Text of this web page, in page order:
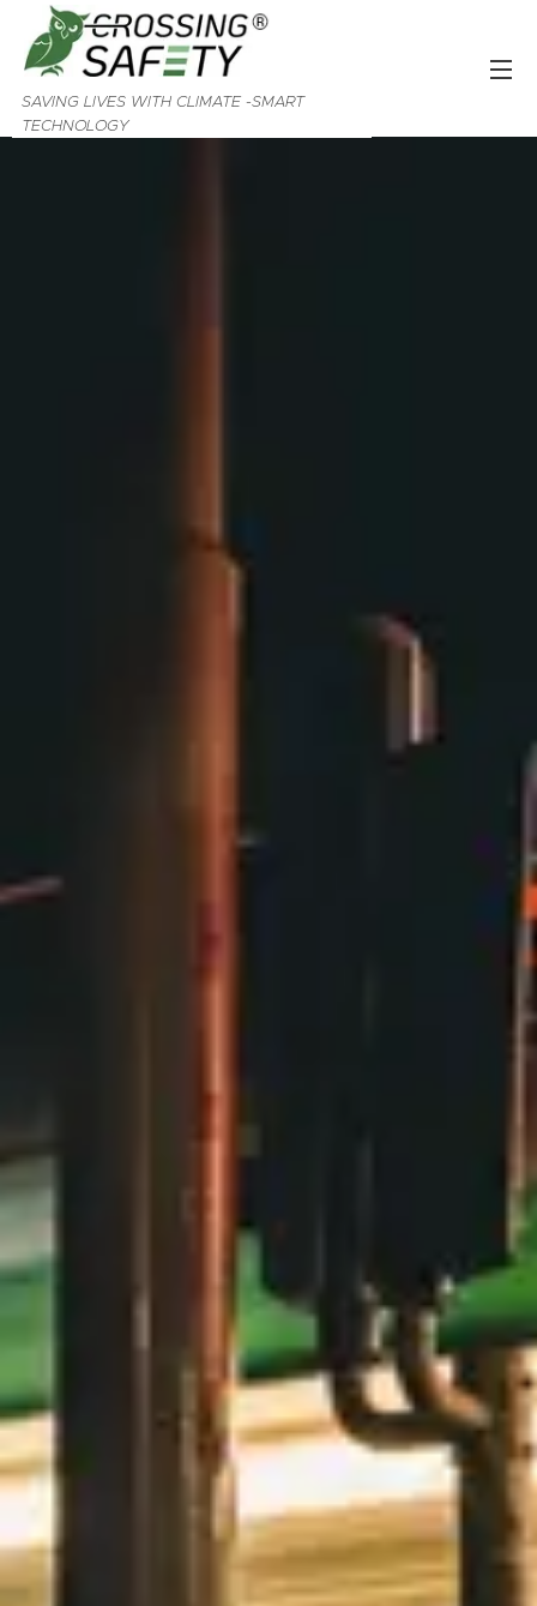
SAVING LIVES WITH CLIMATE -SMART
TECHNOLOGY